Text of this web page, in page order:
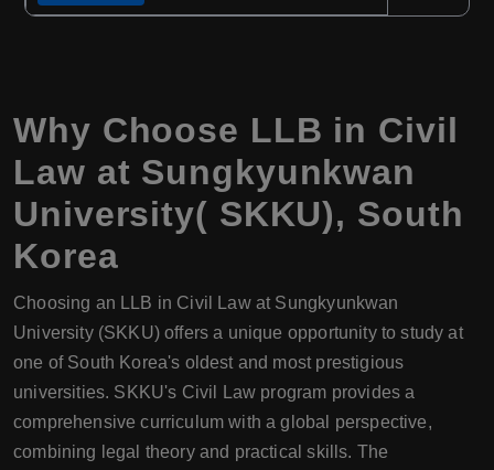
Why Choose LLB in Civil
Law at Sungkyunkwan
University( SKKU), South
Korea
Choosing an LLB in Civil Law at Sungkyunkwan
University (SKKU) offers a unique opportunity to study at
one of South Korea's oldest and most prestigious
universities. SKKU's Civil Law program provides a
comprehensive curriculum with a global perspective,
combining legal theory and practical skills. The